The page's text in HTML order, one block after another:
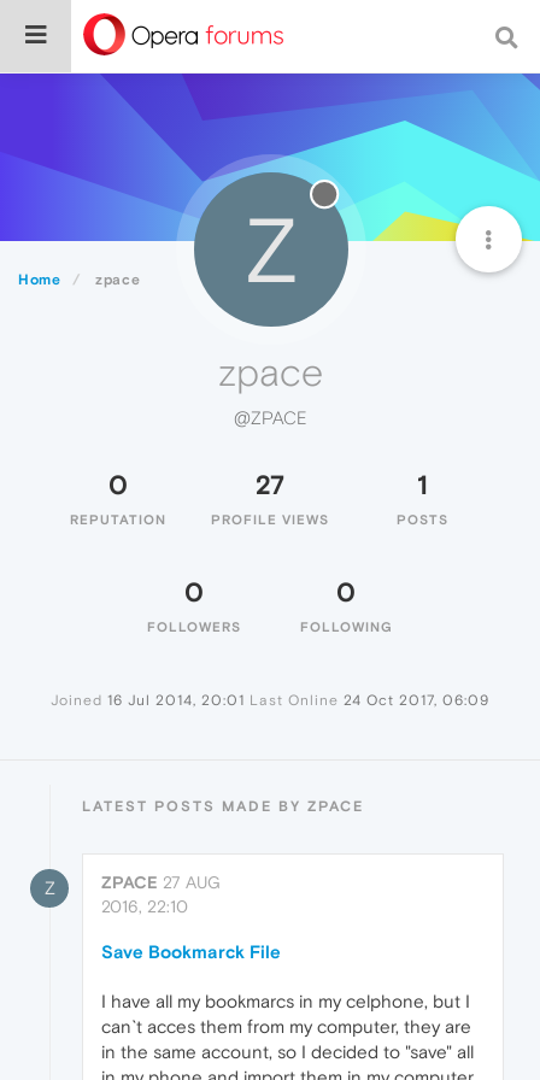
Home zpace Z
zpace
@ZPACE
0
REPUTATION
27
PROFILE VIEWS
1
POSTS
0
FOLLOWERS
0
FOLLOWING
Joined 16 Jul 2014, 20:01 Last Online 24 Oct 2017, 06:09
LATEST POSTS MADE BY ZPACE
Z ZPACE 27 AUG
2016, 22:10
Save Bookmarck File
I have all my bookmarcs in my celphone, but I
can`t acces them from my computer, they are
in the same account, so I decided to "save" all